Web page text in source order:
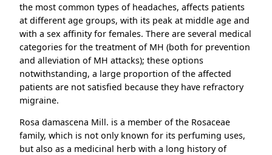
the most common types of headaches, affects patients
at different age groups, with its peak at middle age and
with a sex affinity for females. There are several medical
categories for the treatment of MH (both for prevention
and alleviation of MH attacks); these options
notwithstanding, a large proportion of the affected
patients are not satisfied because they have refractory
migraine.
Rosa damascena Mill. is a member of the Rosaceae
family, which is not only known for its perfuming uses,
but also as a medicinal herb with a long history of